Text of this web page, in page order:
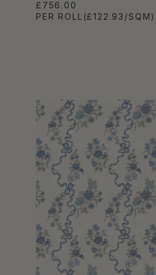
£756.00
PER ROLL (£122.93/SQM)